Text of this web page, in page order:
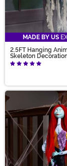
MADE BY US
2.5FT Hanging
Skeleton